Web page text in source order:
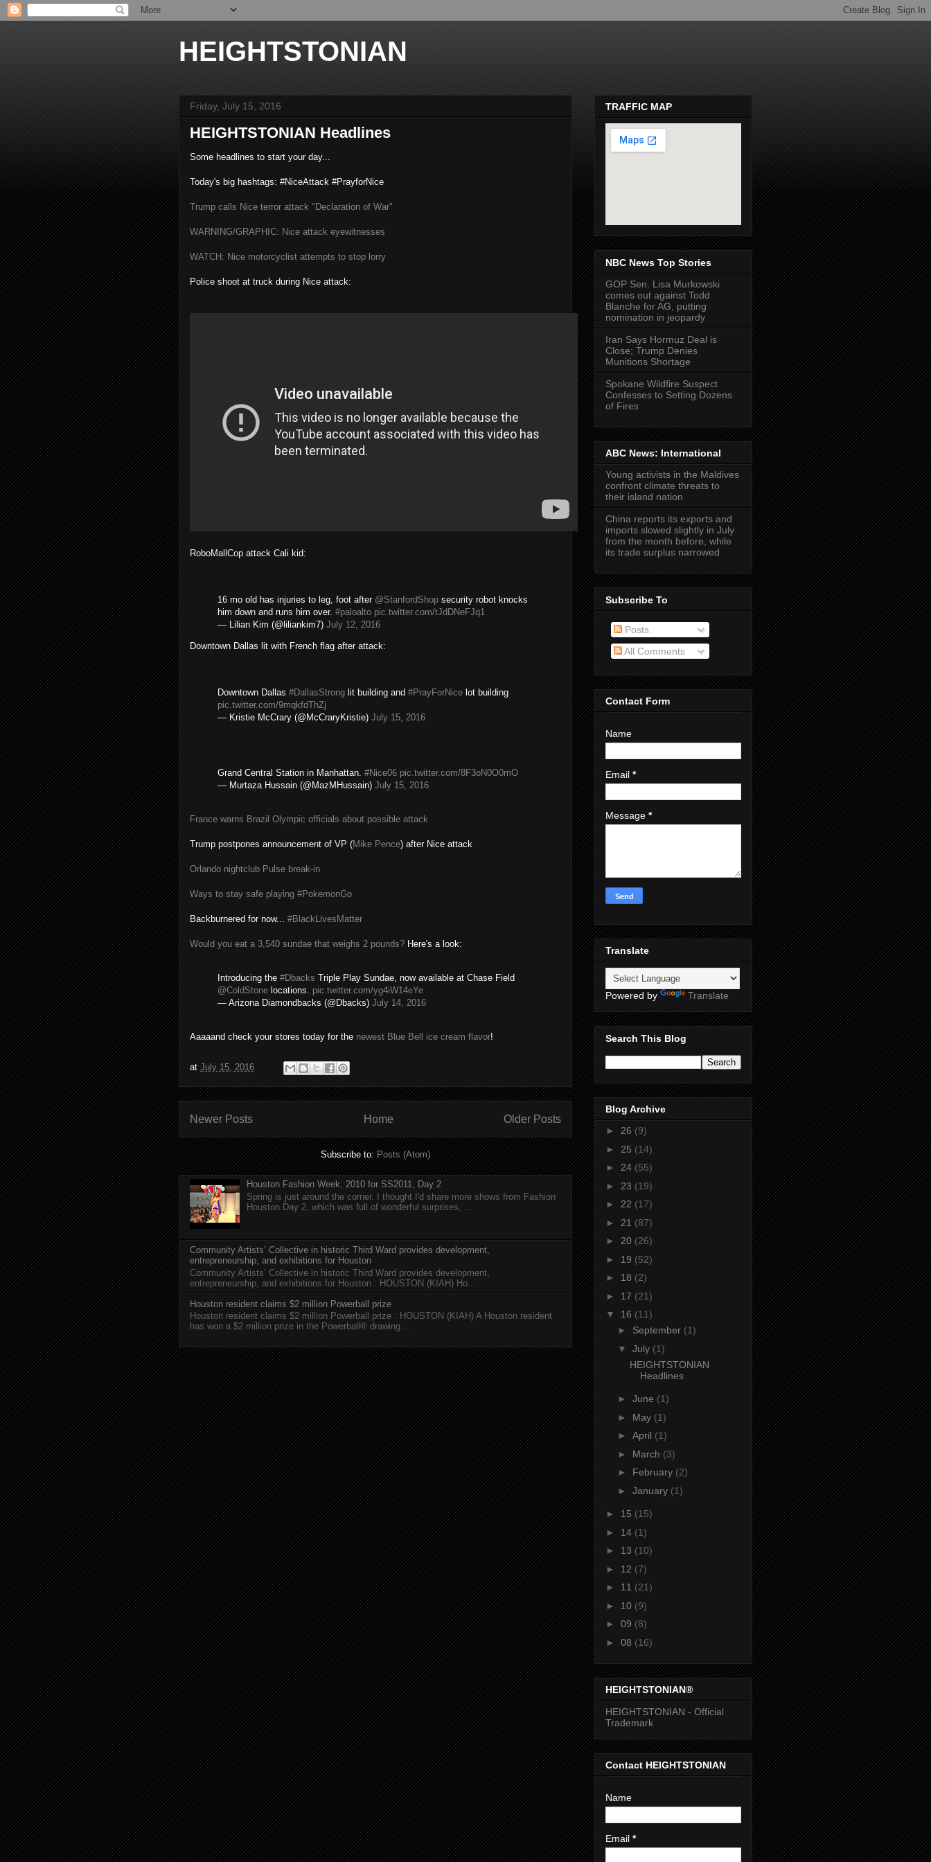
HEIGHTSTONIAN
Friday, July 15, 2016
HEIGHTSTONIAN Headlines
Some headlines to start your day...
Today's big hashtags: #NiceAttack #PrayforNice
Trump calls Nice terror attack "Declaration of War"
WARNING/GRAPHIC: Nice attack eyewitnesses
WATCH: Nice motorcyclist attempts to stop lorry
Police shoot at truck during Nice attack:
RoboMallCop attack Cali kid:
16 mo old has injuries to leg, foot after @StanfordShop security robot knocks
him down and runs him over. #paloalto pic.twitter.com/tJdDNeFJq1
— Lilian Kim (@liliankim7) July 12, 2016
Downtown Dallas lit with French flag after attack:
Downtown Dallas #DallasStrong lit building and #PrayForNice lot building
pic.twitter.com/9mqkfdThZj
— Kristie McCrary (@McCraryKristie) July 15, 2016
Grand Central Station in Manhattan. #Nice06 pic.twitter.com/8F3oN0O0mO
— Murtaza Hussain (@MazMHussain) July 15, 2016
France warns Brazil Olympic officials about possible attack
Trump postpones announcement of VP (Mike Pence) after Nice attack
Orlando nightclub Pulse break-in
Ways to stay safe playing #PokemonGo
Backburnered for now... #BlackLivesMatter
Would you eat a 3,540 sundae that weighs 2 pounds? Here's a look:
Introducing the #Dbacks Triple Play Sundae, now available at Chase Field
@ColdStone locations. pic.twitter.com/yg4iW14eYe
— Arizona Diamondbacks (@Dbacks) July 14, 2016
Aaaaand check your stores today for the newest Blue Bell ice cream flavor!
at July 15, 2016
Newer Posts Older Posts
Home
Subscribe to:Posts (Atom)
Houston Fashion Week, 2010 for SS2011, Day 2
Spring is just around the corner. I thought I'd share more shows from Fashion
Houston Day 2, which was full of wonderful surprises, ...
Community Artists’ Collective in historic Third Ward provides development,
entrepreneurship, and exhibitions for Houston
Community Artists’ Collective in historic Third Ward provides development,
entrepreneurship, and exhibitions for Houston : HOUSTON (KIAH) Ho...
Houston resident claims $2 million Powerball prize
Houston resident claims $2 million Powerball prize : HOUSTON (KIAH) A Houston resident
has won a $2 million prize in the Powerball® drawing ...
TRAFFIC MAP
NBC News Top Stories
GOP Sen. Lisa Murkowski
comes out against Todd
Blanche for AG, putting
nomination in jeopardy
Iran Says Hormuz Deal is
Close; Trump Denies
Munitions Shortage
Spokane Wildfire Suspect
Confesses to Setting Dozens
of Fires
ABC News: International
Young activists in the Maldives
confront climate threats to
their island nation
China reports its exports and
imports slowed slightly in July
from the month before, while
its trade surplus narrowed
Subscribe To
Posts
All Comments
Contact Form
Name
Email *
Message *
Translate
Powered by Translate
Search This Blog
Blog Archive
► 26 (9)
► 25 (14)
► 24 (55)
► 23 (19)
► 22 (17)
► 21 (87)
► 20 (26)
► 19 (52)
► 18 (2)
► 17 (21)
▼ 16 (11)
► September (1)
▼ July (1)
HEIGHTSTONIAN
Headlines
► June (1)
► May (1)
► April (1)
► March (3)
► February (2)
► January (1)
► 15 (15)
► 14 (1)
► 13 (10)
► 12 (7)
► 11 (21)
► 10 (9)
► 09 (8)
► 08 (16)
HEIGHTSTONIAN®
HEIGHTSTONIAN - Official
Trademark
Contact HEIGHTSTONIAN
Name
Email *